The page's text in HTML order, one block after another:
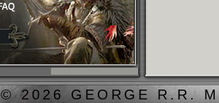
© 2026 GEORGE R.R.